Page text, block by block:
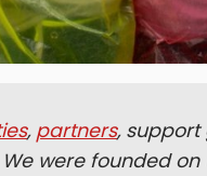
, partners,
were founded